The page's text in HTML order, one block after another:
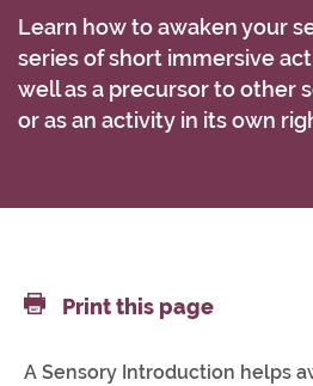
Learn how to awaken your
series of short immersive
well as a precursor to other
or as an activity in its own
Print this page
A Sensory Introduction helps